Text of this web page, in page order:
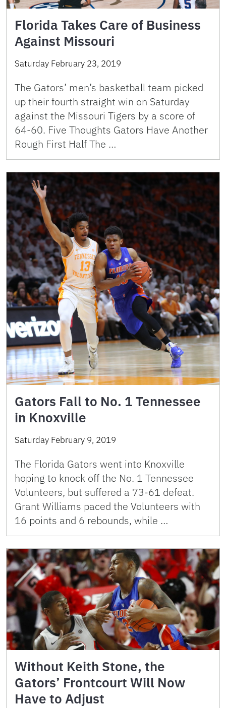
Florida Takes Care of Business
Against Missouri
Saturday February 23, 2019
The Gators’ men’s basketball team picked
up their fourth straight win on Saturday
against the Missouri Tigers by a score of
64-60. Five Thoughts Gators Have Another
Rough First Half The …
Gators Fall to No. 1 Tennessee
in Knoxville
Saturday February 9, 2019
The Florida Gators went into Knoxville
hoping to knock off the No. 1 Tennessee
Volunteers, but suffered a 73-61 defeat.
Grant Williams paced the Volunteers with
16 points and 6 rebounds, while …
Without Keith Stone, the
Gators’ Frontcourt Will Now
Have to Adjust